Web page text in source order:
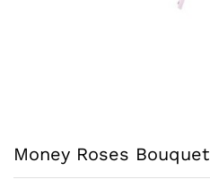
Money Roses Bouquet